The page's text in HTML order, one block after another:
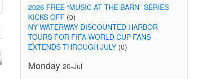
2026 FREE “MUSIC AT THE BARN” SERIES
KICKS OFF(0)
NY WATERWAY DISCOUNTED HARBOR
TOURS FOR FIFA WORLD CUP FANS
EXTENDS THROUGH JULY(0)
Monday 20-Jul